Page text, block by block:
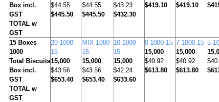
Box incl.
GST
TOTAL w
GST
$44.55
$445.50
$44.55
$445.50
$43.23
$432.30
$419.10
$419.10
15Boxes
1000
Total Biscuits
Box incl.
GST
TOTAL w
GST
20-1000-
15
15,000
$43.56
$653.40
MIX-1000-
15
15,000
$43.56
$653.40
10-1000-
15
15,000
$42.24
$633.60
0-1000-15
15,000
$40.92
$613.80
7-1000-15
15,000
$40.92
$613.80
5-